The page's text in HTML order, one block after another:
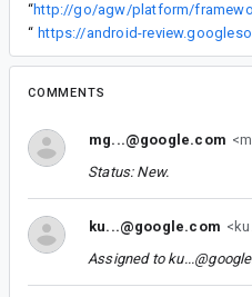
“
“ https://android-
COMMENTS
mg...@google.com
Status: New.
ku...@google.com
Assigned to